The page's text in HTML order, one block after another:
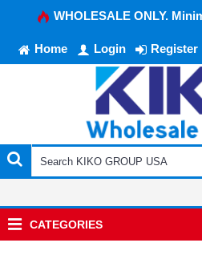
WHOLESALE ONLY.
Home Login Register
CATEGORIES